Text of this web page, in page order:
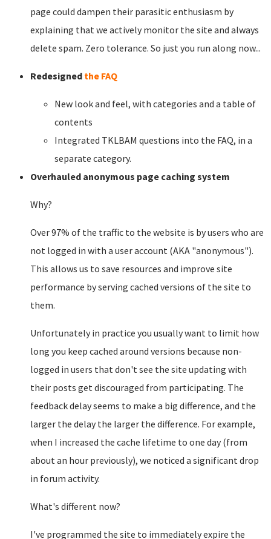
page could dampen their parasitic enthusiasm by
explaining that we actively monitor the site and always
delete spam. Zero tolerance. So just you run along now...
Redesigned the FAQ
New look and feel, with categories and a table of
contents
Integrated TKLBAM questions into the FAQ, in a
separate category.
Overhauled anonymous page caching system
Why?
Over 97% of the traffic to the website is by users who are
not logged in with a user account (AKA "anonymous").
This allows us to save resources and improve site
performance by serving cached versions of the site to
them.
Unfortunately in practice you usually want to limit how
long you keep cached around versions because non-
logged in users that don't see the site updating with
their posts get discouraged from participating. The
feedback delay seems to make a big difference, and the
larger the delay the larger the difference. For example,
when I increased the cache lifetime to one day (from
about an hour previously), we noticed a significant drop
in forum activity.
What's different now?
I've programmed the site to immediately expire the